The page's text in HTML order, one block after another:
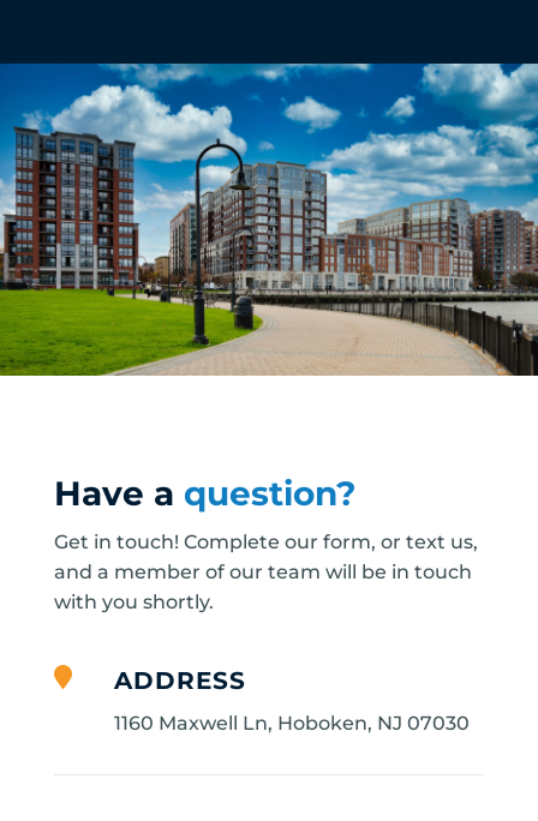
Have a question?
Get in touch! Complete our form, or text us,
and a member of our team will be in touch
with you shortly.
 ADDRESS
1160 Maxwell Ln, Hoboken, NJ 07030